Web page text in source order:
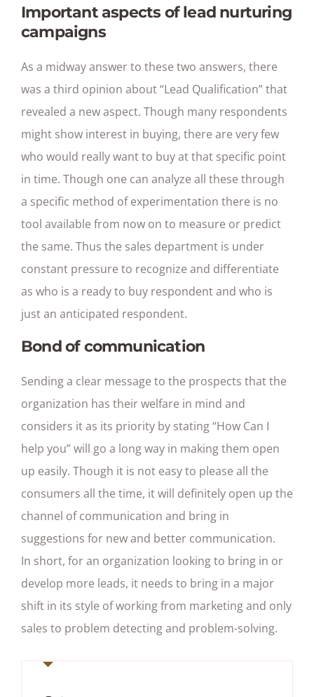
Important aspects of lead nurturing
campaigns
As a midway answer to these two answers, there
was a third opinion about “Lead Qualification” that
revealed a new aspect. Though many respondents
might show interest in buying, there are very few
who would really want to buy at that specific point
in time. Though one can analyze all these through
a specific method of experimentation there is no
tool available from now on to measure or predict
the same. Thus the sales department is under
constant pressure to recognize and differentiate
as who is a ready to buy respondent and who is
just an anticipated respondent.
Bond of communication
Sending a clear message to the prospects that the
organization has their welfare in mind and
considers it as its priority by stating “How Can I
help you” will go a long way in making them open
up easily. Though it is not easy to please all the
consumers all the time, it will definitely open up the
channel of communication and bring in
suggestions for new and better communication.
In short, for an organization looking to bring in or
develop more leads, it needs to bring in a major
shift in its style of working from marketing and only
sales to problem detecting and problem-solving.